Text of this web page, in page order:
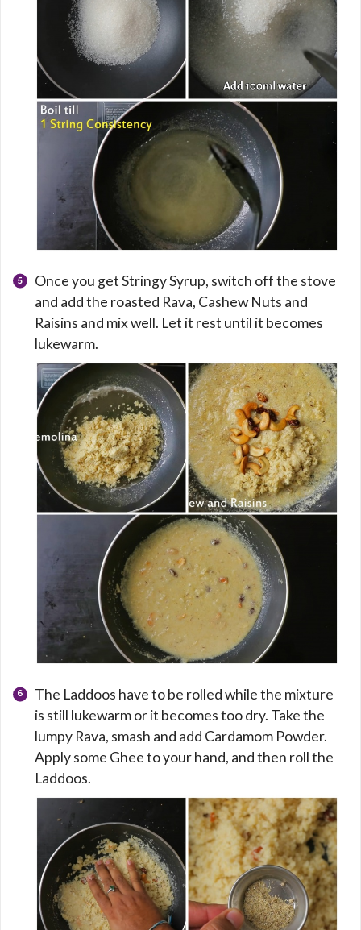
Once you get Stringy Syrup, switch off the stove
and add the roasted Rava, Cashew Nuts and
Raisins and mix well. Let it rest until it becomes
lukewarm.
The Laddoos have to be rolled while the mixture
is still lukewarm or it becomes too dry. Take the
lumpy Rava, smash and add Cardamom Powder.
Apply some Ghee to your hand, and then roll the
Laddoos.